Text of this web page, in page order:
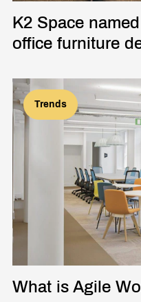
K2 Space
office furniture
Trends
What is Agile